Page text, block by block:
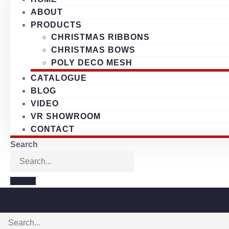
ABOUT
PRODUCTS
CHRISTMAS RIBBONS
CHRISTMAS BOWS
POLY DECO MESH
CATALOGUE
BLOG
VIDEO
VR SHOWROOM
CONTACT
Search